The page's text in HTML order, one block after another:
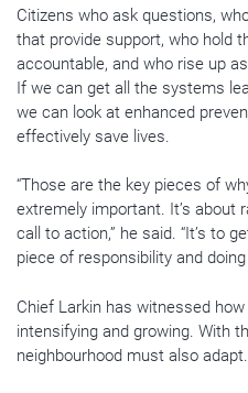
Citizens who ask questions,
that provide support, who hold
accountable, and who rise up
If we can get all the systems
we can look at enhanced
effectively save lives.
“Those are the key pieces of
extremely important. It’s about
call to action,” he said. “It’s to
piece of responsibility and
Chief Larkin has witnessed
intensifying and growing. With
neighbourhood must also adapt.